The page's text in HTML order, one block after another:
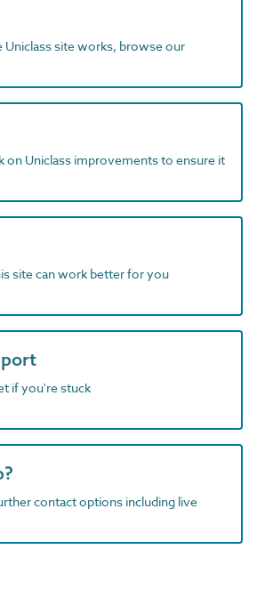
Uniclass site works, browse our
on Uniclass improvements to ensure it
site can work better for you
if you're stuck
contact options including live